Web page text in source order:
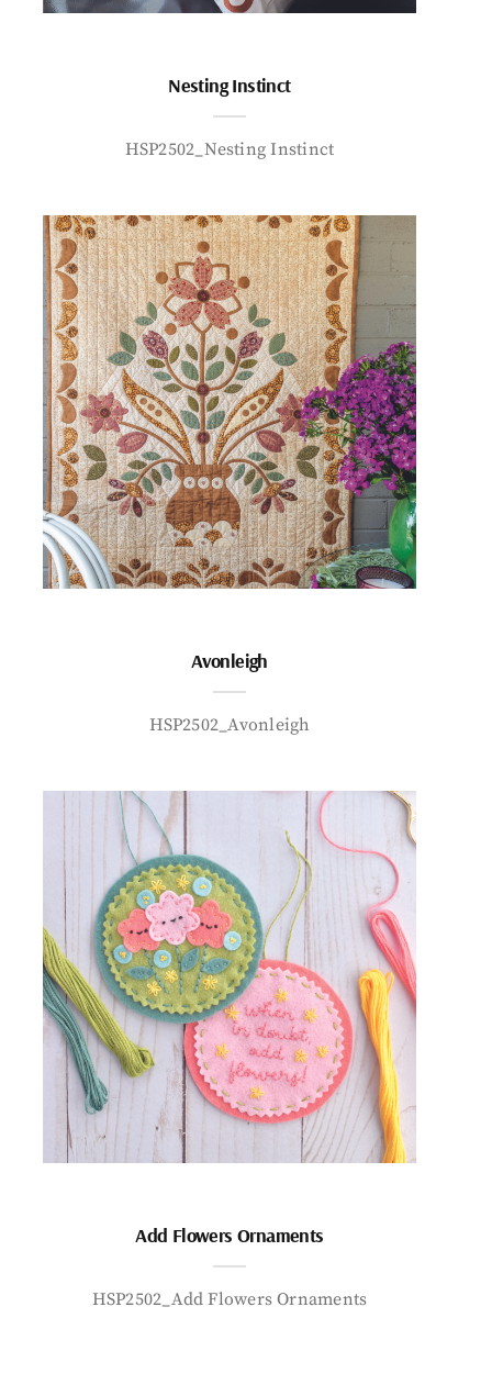
Nesting Instinct
HSP2502_Nesting Instinct
Avonleigh
HSP2502_Avonleigh
Add Flowers Ornaments
HSP2502_Add Flowers Ornaments